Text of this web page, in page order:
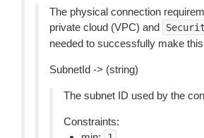
The physical connection
private cloud (VPC) and
needed to successfully make
SubnetId -> (string)
The subnet ID used by the
Constraints: